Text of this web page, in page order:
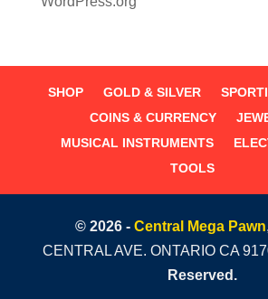
SHOP GOLD & SILVER
COINS & CURRENCY
MUSICAL INSTRUMENTS
TOOLS
© 2026 - Central Mega Pawn
CENTRAL AVE. ONTARIO CA
Reserved.